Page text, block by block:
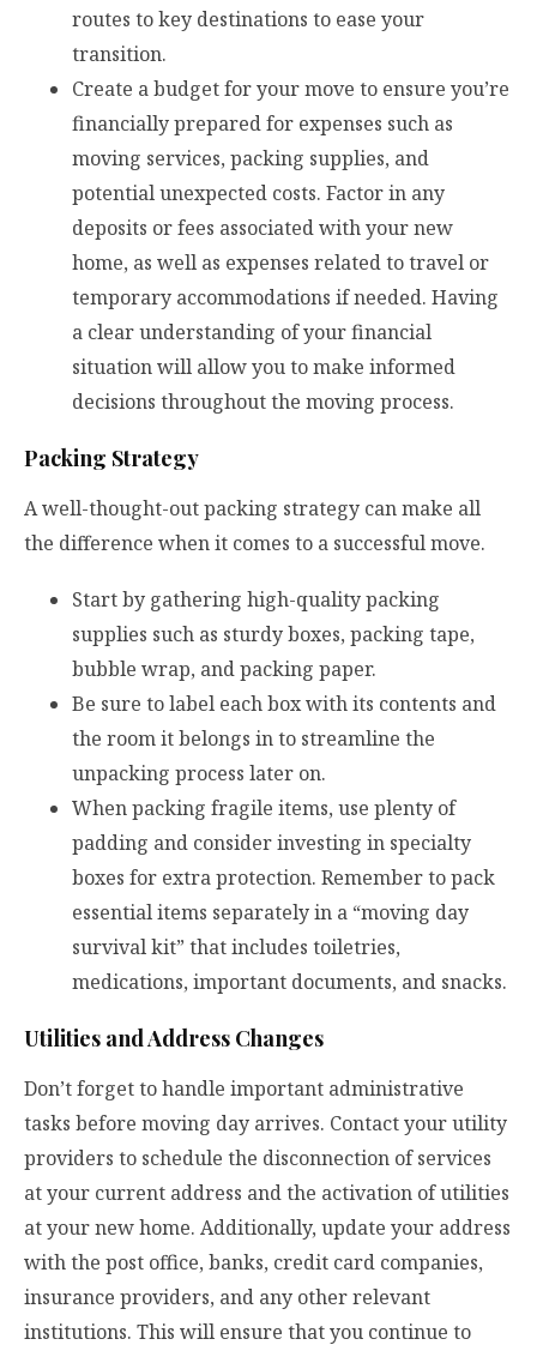
routes to key destinations to ease your
transition.
Create a budget for your move to ensure you’re
financially prepared for expenses such as
moving services, packing supplies, and
potential unexpected costs. Factor in any
deposits or fees associated with your new
home, as well as expenses related to travel or
temporary accommodations if needed. Having
a clear understanding of your financial
situation will allow you to make informed
decisions throughout the moving process.
Packing Strategy
A well-thought-out packing strategy can make all
the difference when it comes to a successful move.
Start by gathering high-quality packing
supplies such as sturdy boxes, packing tape,
bubble wrap, and packing paper.
Be sure to label each box with its contents and
the room it belongs in to streamline the
unpacking process later on.
When packing fragile items, use plenty of
padding and consider investing in specialty
boxes for extra protection. Remember to pack
essential items separately in a “moving day
survival kit” that includes toiletries,
medications, important documents, and snacks.
Utilities and Address Changes
Don’t forget to handle important administrative
tasks before moving day arrives. Contact your utility
providers to schedule the disconnection of services
at your current address and the activation of utilities
at your new home. Additionally, update your address
with the post office, banks, credit card companies,
insurance providers, and any other relevant
institutions. This will ensure that you continue to